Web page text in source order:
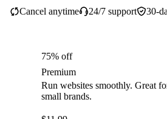
30-
Cancel anytime 24/7 support
75% off
Premium
Run websites smoothly. Great
small brands.